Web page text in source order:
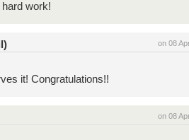
work!
on 08
it! Congratulations!!
on 08